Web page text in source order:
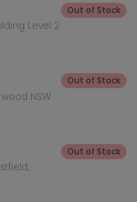
Level 2
Out of Stock
NSW
Out of Stock
Out of Stock